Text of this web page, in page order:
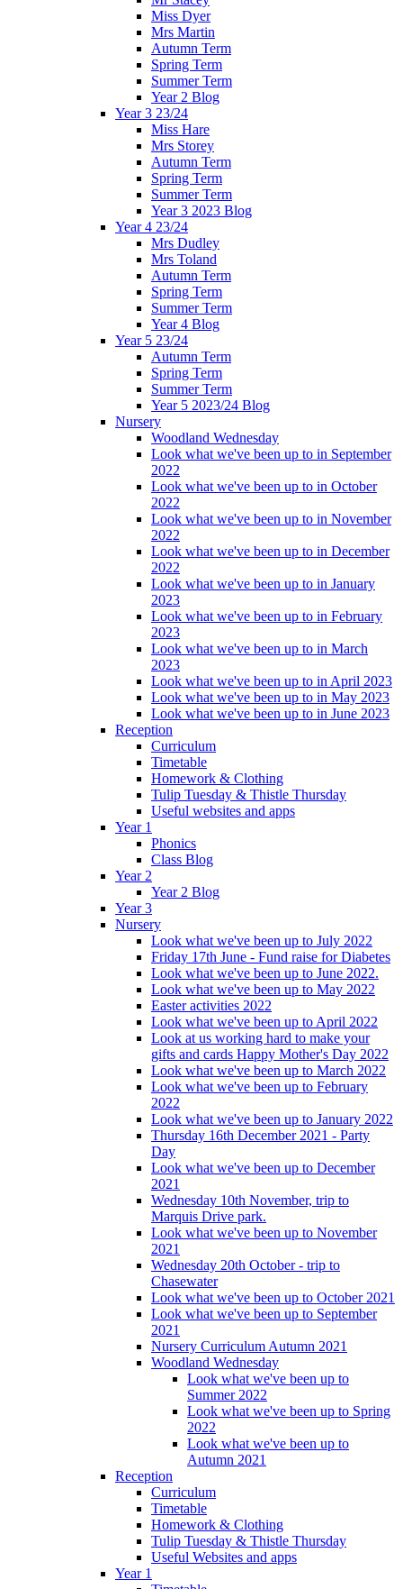
Miss Dyer
Mrs Martin
Autumn Term
Spring Term
Summer Term
Year 2 Blog
Year 3 23/24
Miss Hare
Mrs Storey
Autumn Term
Spring Term
Summer Term
Year 3 2023 Blog
Year 4 23/24
Mrs Dudley
Mrs Toland
Autumn Term
Spring Term
Summer Term
Year 4 Blog
Year 5 23/24
Autumn Term
Spring Term
Summer Term
Year 5 2023/24 Blog
Nursery
Woodland Wednesday
Look what we've been up to in September
2022
Look what we've been up to in October
2022
Look what we've been up to in November
2022
Look what we've been up to in December
2022
Look what we've been up to in January
2023
Look what we've been up to in February
2023
Look what we've been up to in March
2023
Look what we've been up to in April 2023
Look what we've been up to in May 2023
Look what we've been up to in June 2023
Reception
Curriculum
Timetable
Homework & Clothing
Tulip Tuesday & Thistle Thursday
Useful websites and apps
Year 1
Phonics
Class Blog
Year 2
Year 2 Blog
Year 3
Nursery
Look what we've been up to July 2022
Friday 17th June - Fund raise for Diabetes
Look what we've been up to June 2022.
Look what we've been up to May 2022
Easter activities 2022
Look what we've been up to April 2022
Look at us working hard to make your
gifts and cards Happy Mother's Day 2022
Look what we've been up to March 2022
Look what we've been up to February
2022
Look what we've been up to January 2022
Thursday 16th December 2021 - Party
Day
Look what we've been up to December
2021
Wednesday 10th November, trip to
Marquis Drive park.
Look what we've been up to November
2021
Wednesday 20th October - trip to
Chasewater
Look what we've been up to October 2021
Look what we've been up to September
2021
Nursery Curriculum Autumn 2021
Woodland Wednesday
Look what we've been up to
Summer 2022
Look what we've been up to Spring
2022
Look what we've been up to
Autumn 2021
Reception
Curriculum
Timetable
Homework & Clothing
Tulip Tuesday & Thistle Thursday
Useful Websites and apps
Year 1